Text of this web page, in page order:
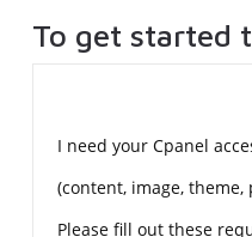
To get started
I need your Cpanel
(content, image,
Please fill out these